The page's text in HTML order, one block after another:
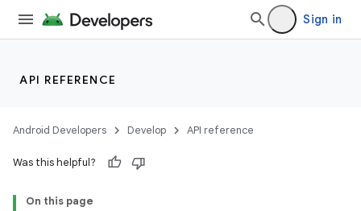
Sign in
API REFERENCE
Android Developers Develop API reference
Was this helpful?
On this page